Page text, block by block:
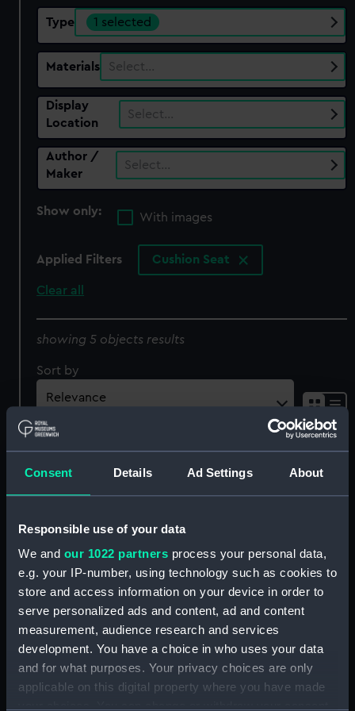
Consent Details Ad Settings About
Responsible use of your data
We and our 1022 partners process your personal data,
e.g. your IP-number, using technology such as cookies to
store and access information on your device in order to
serve personalized ads and content, ad and content
measurement, audience research and services
development. You have a choice in who uses your data
and for what purposes. Your privacy choices are only
applicable on this digital property where you have made
Type 1 selected
Materials Select…
Display
Location
Select…
Author /
Maker
Select…
Show only:
With images
Applied Filters Cushion Seat
Clear all
showing 5 objects results
Sort by
Cushion Seat
Cushion Seat
Cushion Seat Cushion Seat